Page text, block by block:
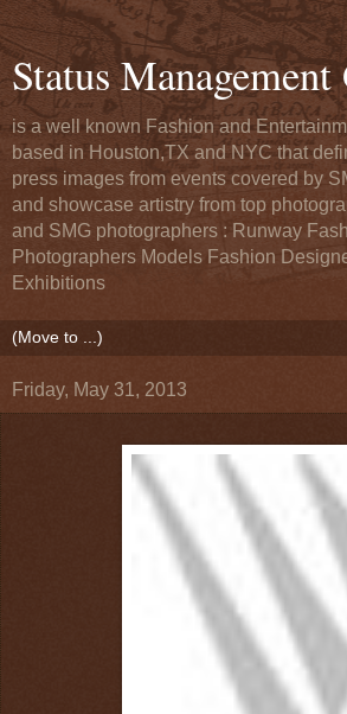
Status
is a well known Fashion and
based in Houston,TX and NYC that
press images from events covered by
and showcase artistry from top
and SMG photographers : Runway
Photographers Models Fashion
Exhibitions
Friday, May 31, 2013